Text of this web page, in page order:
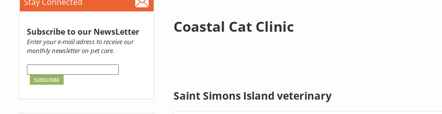
Subscribe to our NewsLetter
Enter your e-mail adress to receive our
monthly newsletter on pet care.
Coastal Cat Clinic
Saint Simons Island veterinary